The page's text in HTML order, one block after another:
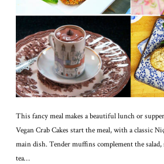
This fancy meal makes a beautiful lunch or
Vegan Crab Cakes start the meal, with a classic
main dish. Tender muffins complement the
tea…